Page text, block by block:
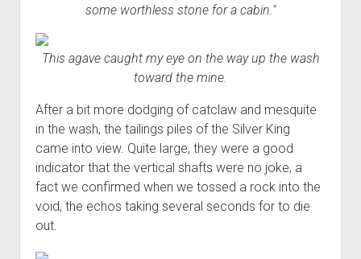
some worthless stone for a cabin."
This agave caught my eye on the way up the wash
toward the mine.
After a bit more dodging of catclaw and mesquite
in the wash, the tailings piles of the Silver King
came into view. Quite large, they were a good
indicator that the vertical shafts were no joke, a
fact we confirmed when we tossed a rock into the
void, the echos taking several seconds for to die
out.